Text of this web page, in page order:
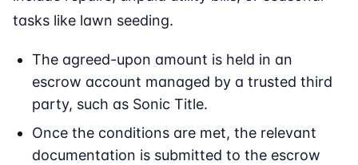
tasks like lawn seeding.
The agreed-upon amount is held in an
escrow account managed by a trusted third
party, such as Sonic Title.
Once the conditions are met, the relevant
documentation is submitted to the escrow